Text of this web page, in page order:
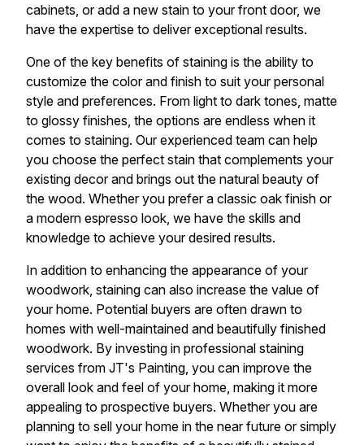
cabinets, or add a new stain to your front door, we
have the expertise to deliver exceptional results.
One of the key benefits of staining is the ability to
customize the color and finish to suit your personal
style and preferences. From light to dark tones, matte
to glossy finishes, the options are endless when it
comes to staining. Our experienced team can help
you choose the perfect stain that complements your
existing decor and brings out the natural beauty of
the wood. Whether you prefer a classic oak finish or
a modern espresso look, we have the skills and
knowledge to achieve your desired results.
In addition to enhancing the appearance of your
woodwork, staining can also increase the value of
your home. Potential buyers are often drawn to
homes with well-maintained and beautifully finished
woodwork. By investing in professional staining
services from JT's Painting, you can improve the
overall look and feel of your home, making it more
appealing to prospective buyers. Whether you are
planning to sell your home in the near future or simply